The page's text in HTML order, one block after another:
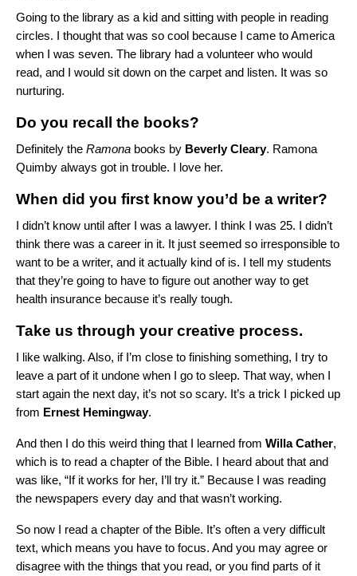
Going to the library as a kid and sitting with people in reading
circles. I thought that was so cool because I came to America
when I was seven. The library had a volunteer who would
read, and I would sit down on the carpet and listen. It was so
nurturing.
Do you recall the books?
Definitely the Ramona books by Beverly Cleary. Ramona
Quimby always got in trouble. I love her.
When did you first know you’d be a writer?
I didn’t know until after I was a lawyer. I think I was 25. I didn’t
think there was a career in it. It just seemed so irresponsible to
want to be a writer, and it actually kind of is. I tell my students
that they’re going to have to figure out another way to get
health insurance because it’s really tough.
Take us through your creative process.
I like walking. Also, if I’m close to finishing something, I try to
leave a part of it undone when I go to sleep. That way, when I
start again the next day, it’s not so scary. It’s a trick I picked up
from Ernest Hemingway.
And then I do this weird thing that I learned from Willa Cather,
which is to read a chapter of the Bible. I heard about that and
was like, “If it works for her, I’ll try it.” Because I was reading
the newspapers every day and that wasn’t working.
So now I read a chapter of the Bible. It’s often a very difficult
text, which means you have to focus. And you may agree or
disagree with the things that you read, or you find parts of it